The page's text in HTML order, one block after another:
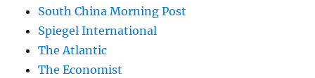
South China Morning Post
Spiegel International
The Atlantic
The Economist